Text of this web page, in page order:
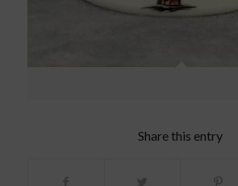
Share this entry